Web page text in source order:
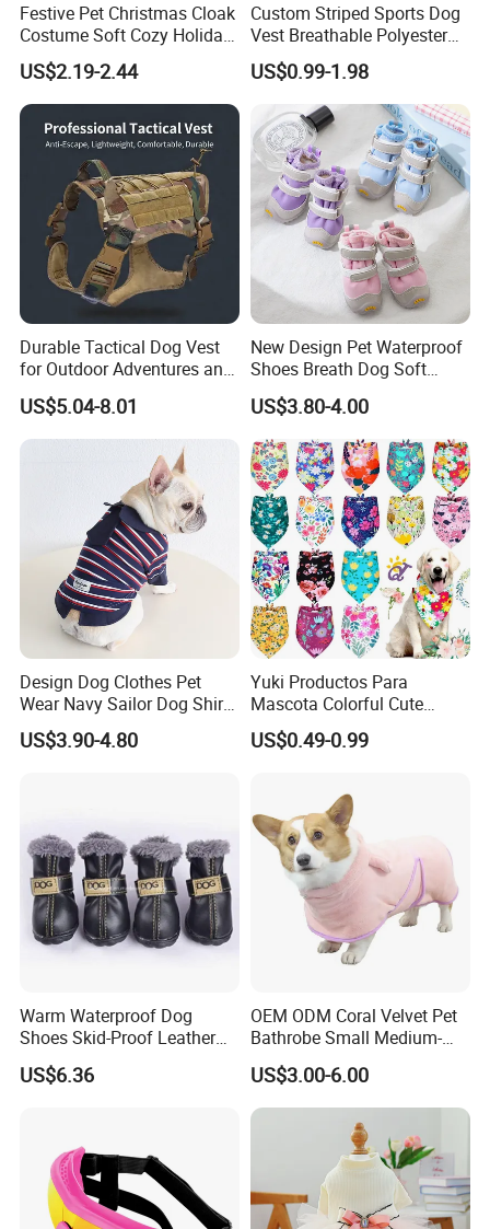
Festive Pet Christmas Cloak
Costume Soft Cozy Holiday
Outfit Winter Apparel
US$2.19-2.44
Custom Striped Sports Dog
Vest Breathable Polyester
Pet Jersey for Small Dogs
Daily Wear
US$0.99-1.98
Durable Tactical Dog Vest
for Outdoor Adventures and
Training
US$5.04-8.01
New Design Pet Waterproof
Shoes Breath Dog Soft
Shoes Outdoor Pet Boot
Accessories
US$3.80-4.00
Design Dog Clothes Pet
Wear Navy Sailor Dog Shirt
Cotton Soft Pet Summer T-
Shirt
US$3.90-4.80
Yuki Productos Para
Mascota Colorful Cute
Custom Cotton Pet Scarf
US$0.49-0.99
Warm Waterproof Dog
Shoes Skid-Proof Leather
Pet Paw Protector Winter
Booties Esg12472
US$6.36
OEM ODM Coral Velvet Pet
Bathrobe Small Medium-
Sized Dog Clothes Super
Absorption Home Pajamas
US$3.00-6.00